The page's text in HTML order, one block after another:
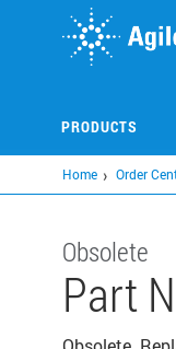
PRODUCTS
Home Order
Obsolete
Part